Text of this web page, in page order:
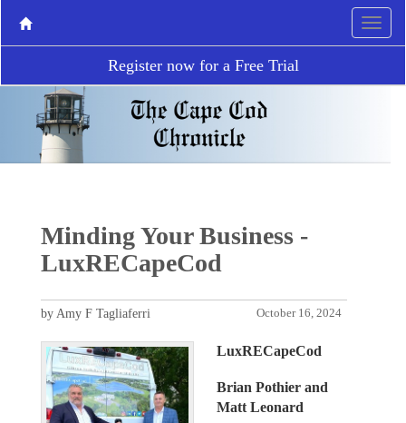
Register now for a Free Trial
Minding Your Business -
LuxRECapeCod
October 16, 2024
by Amy F Tagliaferri
LuxRECapeCod
Brian Pothier and
Matt Leonard